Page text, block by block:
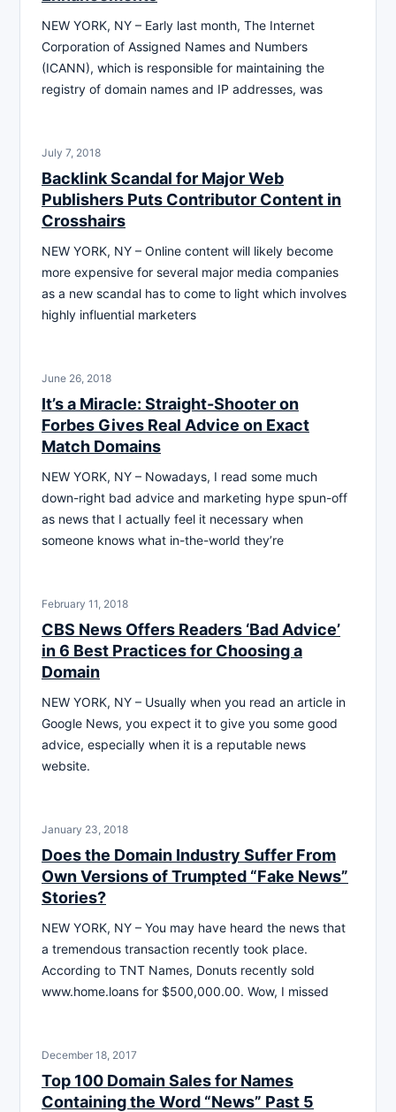
NEW YORK, NY – Early last month, The Internet
Corporation of Assigned Names and Numbers
(ICANN), which is responsible for maintaining the
registry of domain names and IP addresses, was
July 7, 2018
Backlink Scandal for Major Web
Publishers Puts Contributor Content in
Crosshairs
NEW YORK, NY – Online content will likely become
more expensive for several major media companies
as a new scandal has to come to light which involves
highly influential marketers
June 26, 2018
It’s a Miracle: Straight-Shooter on
Forbes Gives Real Advice on Exact
Match Domains
NEW YORK, NY – Nowadays, I read some much
down-right bad advice and marketing hype spun-off
as news that I actually feel it necessary when
someone knows what in-the-world they’re
February 11, 2018
CBS News Offers Readers ‘Bad Advice’
in 6 Best Practices for Choosing a
Domain
NEW YORK, NY – Usually when you read an article in
Google News, you expect it to give you some good
advice, especially when it is a reputable news
website.
January 23, 2018
Does the Domain Industry Suffer From
Own Versions of Trumpted “Fake News”
Stories?
NEW YORK, NY – You may have heard the news that
a tremendous transaction recently took place.
According to TNT Names, Donuts recently sold
www.home.loans for $500,000.00. Wow, I missed
December 18, 2017
Top 100 Domain Sales for Names
Containing the Word “News” Past 5